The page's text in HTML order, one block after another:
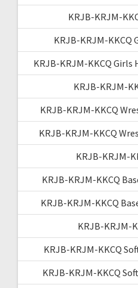
KRJB-KRJM-
KRJB-KRJM-KKCQ
KRJB-KRJM-KKCQ Girls
KRJB-KRJM-
KRJB-KRJM-KKCQ
KRJB-KRJM-KKCQ
KRJB-KRJM-
KRJB-KRJM-KKCQ
KRJB-KRJM-KKCQ
KRJB-KRJM-
KRJB-KRJM-KKCQ
KRJB-KRJM-KKCQ